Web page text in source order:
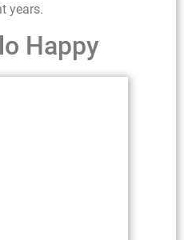
years.
Happy